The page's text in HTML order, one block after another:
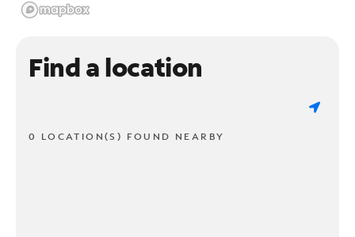
Find a location
0 LOCATION(S) FOUND NEARBY